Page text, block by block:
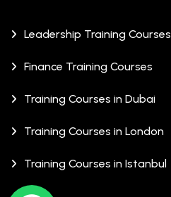
Leadership Training Courses
Finance Training Courses
Training Courses in Dubai
Training Courses in London
Training Courses in Istanbul